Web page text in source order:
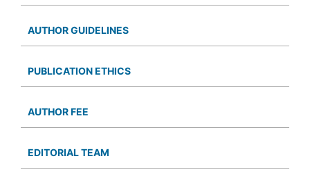
AUTHOR GUIDELINES
PUBLICATION ETHICS
AUTHOR FEE
EDITORIAL TEAM